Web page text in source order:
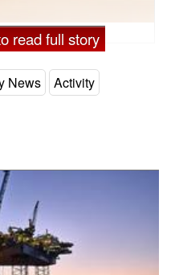
read full story
News
Activity